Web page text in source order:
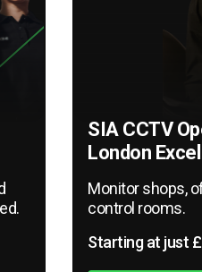
SIA CCTV
London Excel
Monitor shops,
control rooms.
Starting at just